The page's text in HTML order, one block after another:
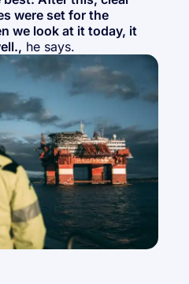
were set for the
we look at it today, it
he says.